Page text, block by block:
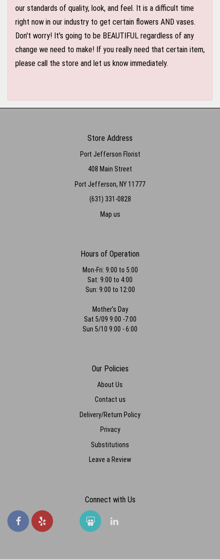
our standards of quality, look, and feel. It is a difficult time
right now in our industry to get certain flowers AND vases.
Don't worry! It's going to be BEAUTIFUL regardless of any
change we need to make! If you really need that certain item,
please call the store and let us know immediately.
Store Address
Port Jefferson Florist
408 Main Street
Port Jefferson, NY 11777
(631) 331-0828
Map us
Hours of Operation
Mon-Fri: 9:00 to 5:00
Sat: 9:00 to 4:00
Sun: 9:00 to 12:00
Mother's Day
Sat 5/09 9:00 -7:00
Sun 5/10 9:00 - 6:00
Our Policies
About Us
Contact us
Delivery/Return Policy
Privacy
Substitutions
Leave a Review
Connect with Us